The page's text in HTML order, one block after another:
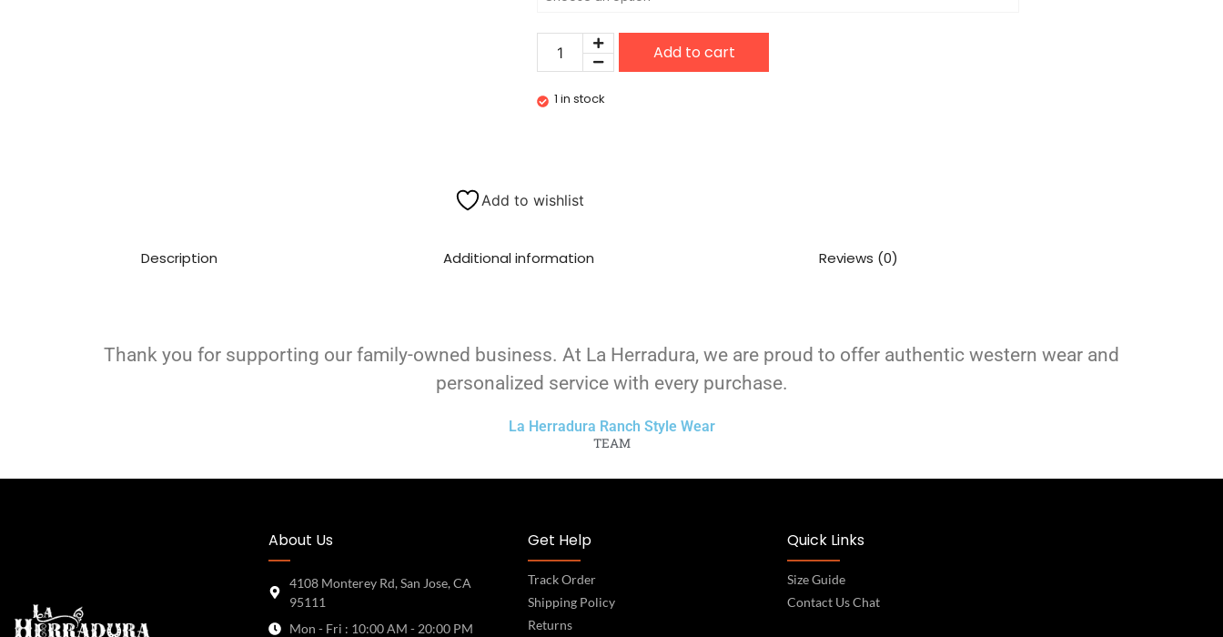
Add to cart
1 in stock
Add to wishlist
Description Additional information Reviews (0)
Thank you for supporting our family-owned business. At La Herradura, we are proud to offer authentic western wear and
personalized service with every purchase.
La Herradura Ranch Style Wear
TEAM
About Us
4108 Monterey Rd, San Jose, CA
95111
Mon - Fri : 10:00 AM - 20:00 PM
Get Help
Track Order
Shipping Policy
Returns
Quick Links
Size Guide
Contact Us Chat